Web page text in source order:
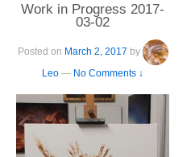
Work in Progress 2017-
03-02
Posted on March 2, 2017 by
Leo — No Comments ↓